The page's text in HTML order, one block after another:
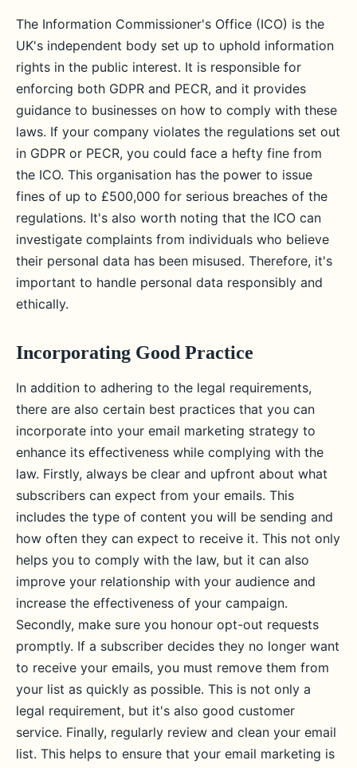
The Information Commissioner's Office (ICO) is the
UK's independent body set up to uphold information
rights in the public interest. It is responsible for
enforcing both GDPR and PECR, and it provides
guidance to businesses on how to comply with these
laws. If your company violates the regulations set out
in GDPR or PECR, you could face a hefty fine from
the ICO. This organisation has the power to issue
fines of up to £500,000 for serious breaches of the
regulations. It's also worth noting that the ICO can
investigate complaints from individuals who believe
their personal data has been misused. Therefore, it's
important to handle personal data responsibly and
ethically.
Incorporating Good Practice
In addition to adhering to the legal requirements,
there are also certain best practices that you can
incorporate into your email marketing strategy to
enhance its effectiveness while complying with the
law. Firstly, always be clear and upfront about what
subscribers can expect from your emails. This
includes the type of content you will be sending and
how often they can expect to receive it. This not only
helps you to comply with the law, but it can also
improve your relationship with your audience and
increase the effectiveness of your campaign.
Secondly, make sure you honour opt-out requests
promptly. If a subscriber decides they no longer want
to receive your emails, you must remove them from
your list as quickly as possible. This is not only a
legal requirement, but it's also good customer
service. Finally, regularly review and clean your email
list. This helps to ensure that your email marketing is